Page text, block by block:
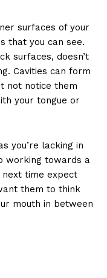
surfaces of your
that you can see.
surfaces, doesn’t
Cavities can form
not notice them
your tongue or
you’re lacking in
working towards a
time expect
them to think
mouth in between